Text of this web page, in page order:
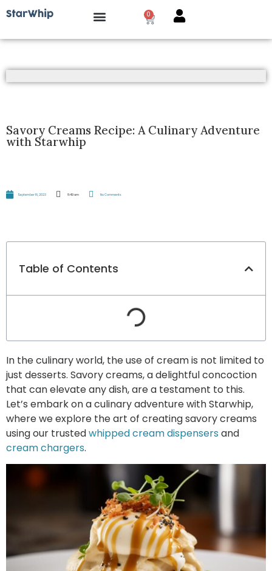
0
Savory Creams Recipe: A Culinary Adventure
with Starwhip
September 16, 2023 8:49 am No Comments
Table of Contents
In the culinary world, the use of cream is not limited to
just desserts. Savory creams, a delightful concoction
that can elevate any dish, are a testament to this.
Let’s embark on a culinary adventure with Starwhip,
where we explore the art of creating savory creams
using our trustedwhipped cream dispensers and
cream chargers.